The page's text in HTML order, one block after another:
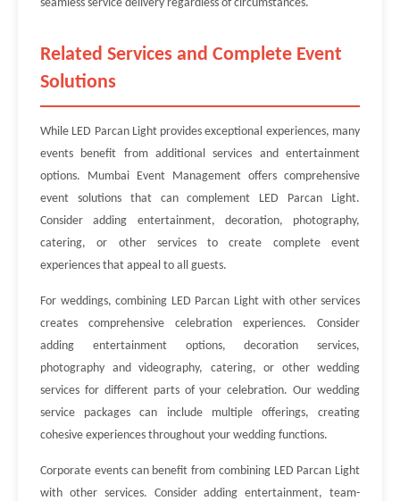
seamless service delivery regardless of circumstances.
Related Services and Complete Event
Solutions
While LED Parcan Light provides exceptional experiences, many
events benefit from additional services and entertainment
options. Mumbai Event Management offers comprehensive
event solutions that can complement LED Parcan Light.
Consider adding entertainment, decoration, photography,
catering, or other services to create complete event
experiences that appeal to all guests.
For weddings, combining LED Parcan Light with other services
creates comprehensive celebration experiences. Consider
adding entertainment options, decoration services,
photography and videography, catering, or other wedding
services for different parts of your celebration. Our wedding
service packages can include multiple offerings, creating
cohesive experiences throughout your wedding functions.
Corporate events can benefit from combining LED Parcan Light
with other services. Consider adding entertainment, team-